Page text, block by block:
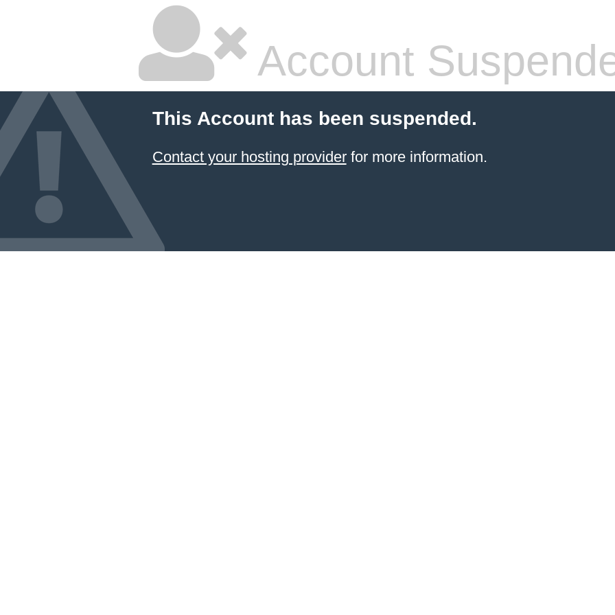
Account
This Account has been suspended.
Contact your hosting providerfor more information.